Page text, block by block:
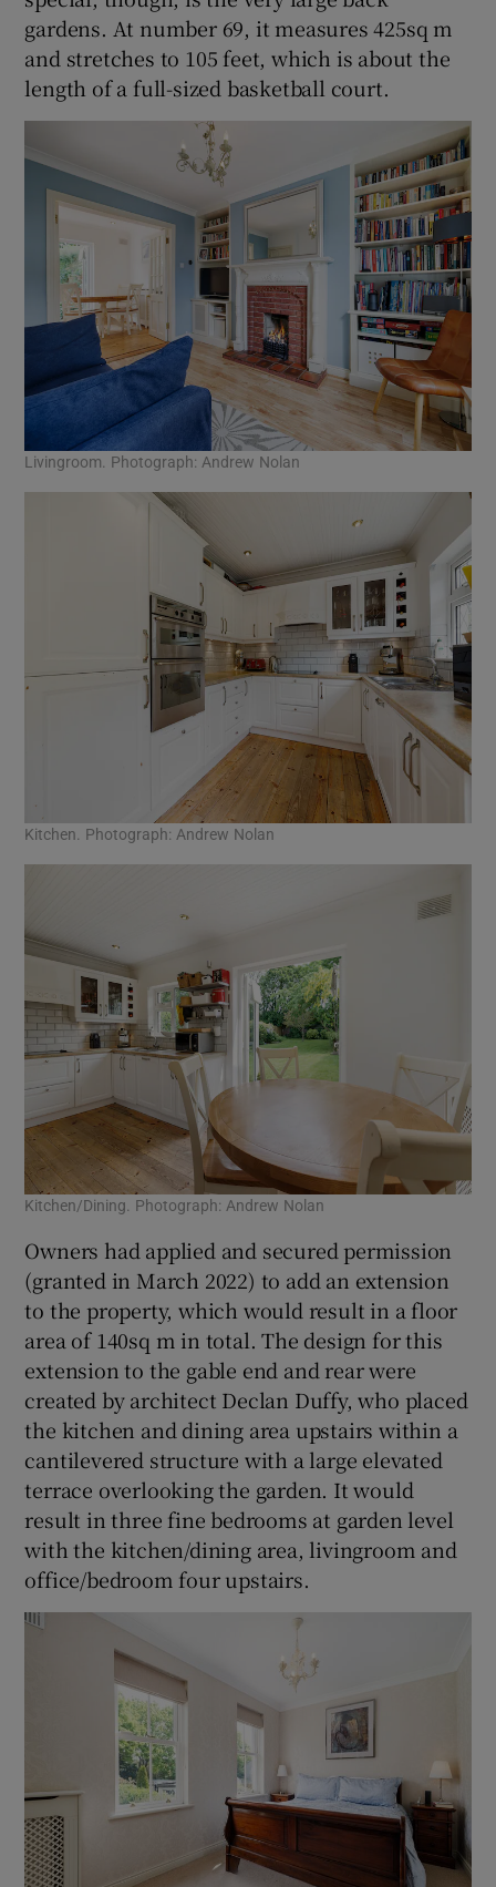
gardens. At number 69, it measures 425sq m
and stretches to 105 feet, which is about the
length of a full-sized basketball court.
Livingroom. Photograph: Andrew Nolan
Kitchen. Photograph: Andrew Nolan
Kitchen/Dining. Photograph: Andrew Nolan
Owners had applied and secured permission
(granted in March 2022) to add an extension
to the property, which would result in a floor
area of 140sq m in total. The design for this
extension to the gable end and rear were
created by architect Declan Duffy, who placed
the kitchen and dining area upstairs within a
cantilevered structure with a large elevated
terrace overlooking the garden. It would
result in three fine bedrooms at garden level
with the kitchen/dining area, livingroom and
office/bedroom four upstairs.